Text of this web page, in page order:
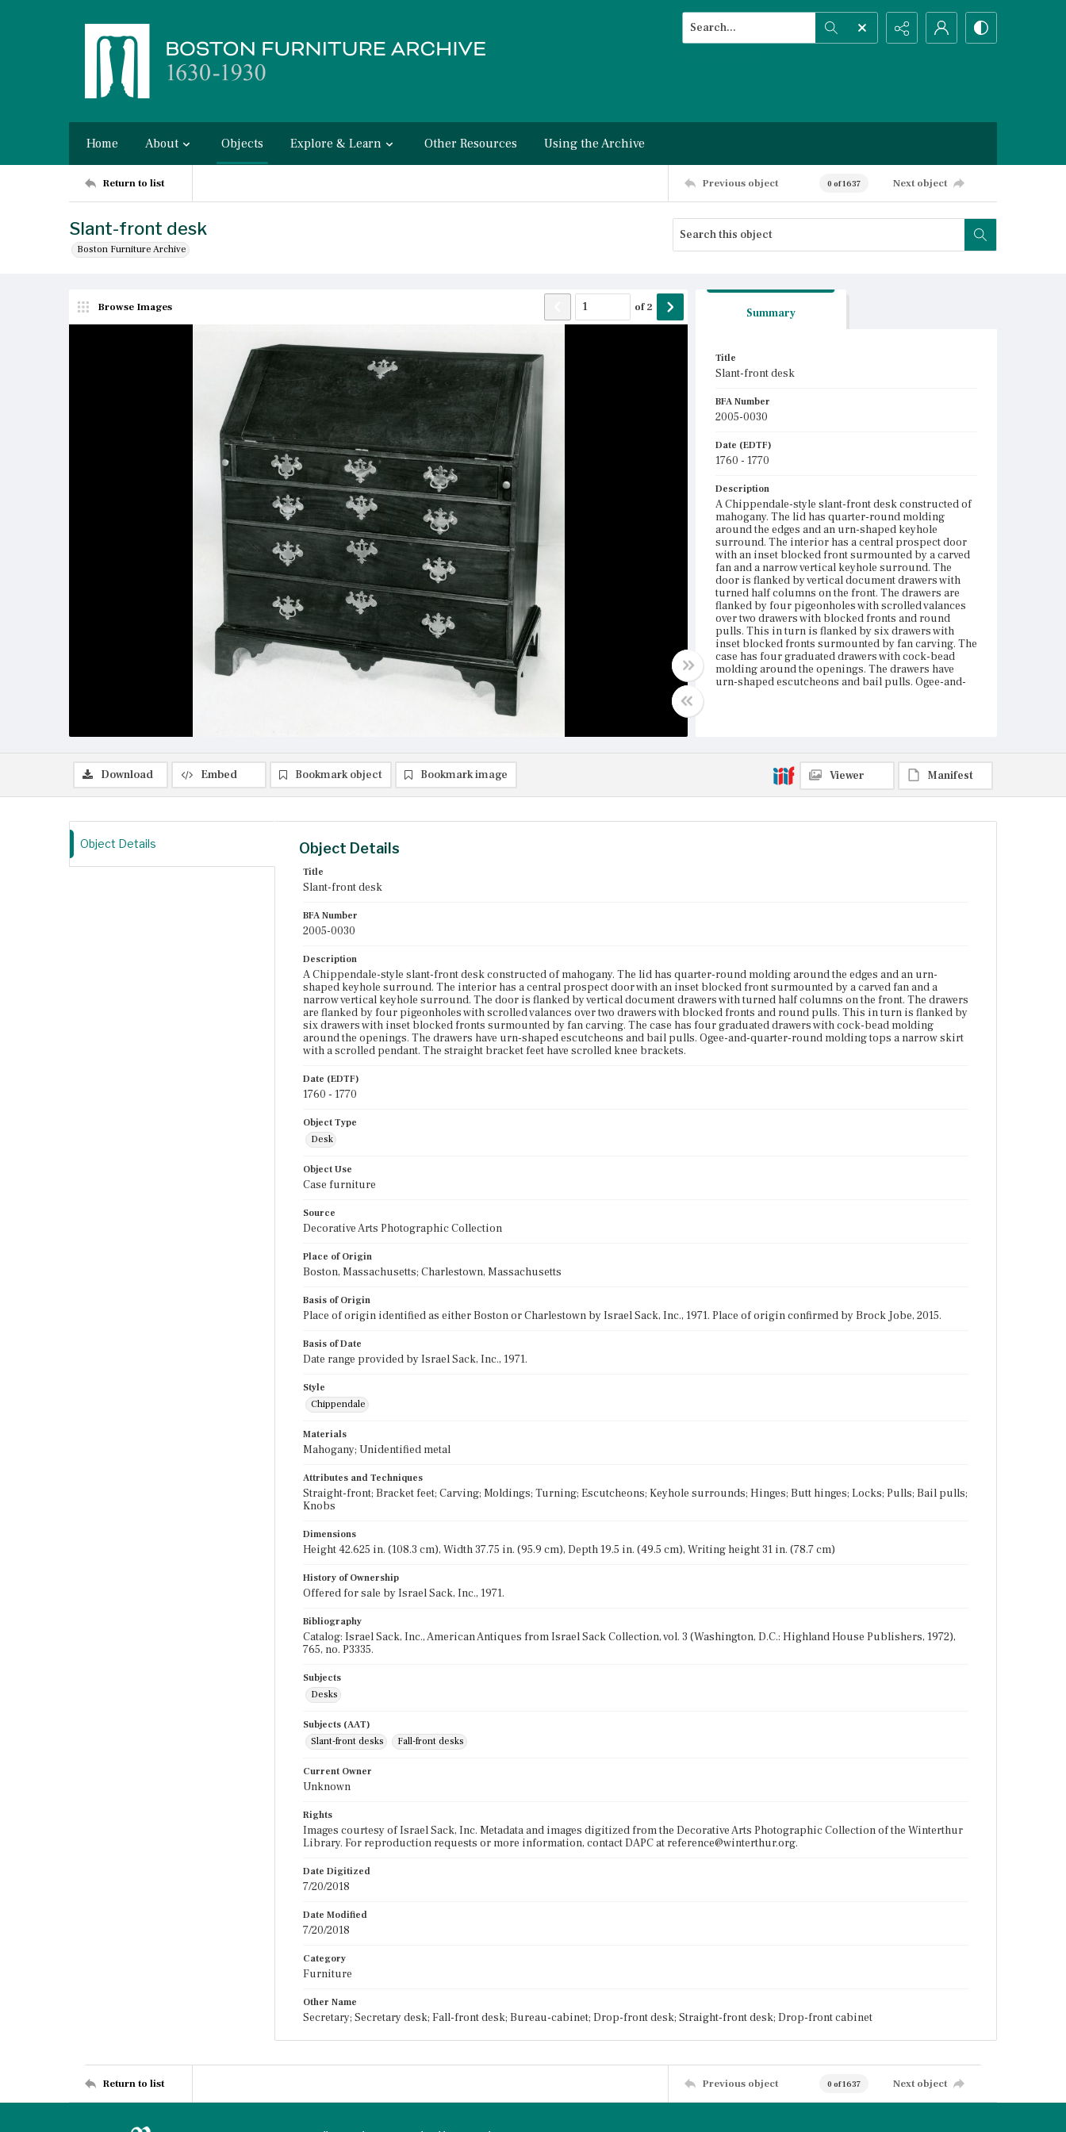
Search...
Home About Objects Explore & Learn Other Resources Using the Archive
Return to list Previous object 0 of 1637 Next object
Slant-front desk
Boston Furniture Archive
Browse Images of2 Summary
Title
Slant-front desk
BFA Number
2005-0030
Date (EDTF)
1760 - 1770
Description
A Chippendale-style slant-front desk constructed of
mahogany. The lid has quarter-round molding
around the edges and an urn-shaped keyhole
surround. The interior has a central prospect door
with an inset blocked front surmounted by a carved
fan and a narrow vertical keyhole surround. The
door is flanked by vertical document drawers with
turned half columns on the front. The drawers are
flanked by four pigeonholes with scrolled valances
over two drawers with blocked fronts and round
pulls. This in turn is flanked by six drawers with
inset blocked fronts surmounted by fan carving. The
case has four graduated drawers with cock-bead
molding around the openings. The drawers have
urn-shaped escutcheons and bail pulls. Ogee-and-
Boston, Massachusetts; Charlestown, Massachusetts
Download Embed Bookmark object Bookmark image Viewer Manifest
Object Details Object Details
Title
Slant-front desk
BFA Number
2005-0030
Description
A Chippendale-style slant-front desk constructed of mahogany. The lid has quarter-round molding around the edges and an urn-
shaped keyhole surround. The interior has a central prospect door with an inset blocked front surmounted by a carved fan and a
narrow vertical keyhole surround. The door is flanked by vertical document drawers with turned half columns on the front. The drawers
are flanked by four pigeonholes with scrolled valances over two drawers with blocked fronts and round pulls. This in turn is flanked by
six drawers with inset blocked fronts surmounted by fan carving. The case has four graduated drawers with cock-bead molding
around the openings. The drawers have urn-shaped escutcheons and bail pulls. Ogee-and-quarter-round molding tops a narrow skirt
with a scrolled pendant. The straight bracket feet have scrolled knee brackets.
Date (EDTF)
1760 - 1770
Object Type
Desk
Object Use
Case furniture
Source
Decorative Arts Photographic Collection
Place of Origin
Boston, Massachusetts; Charlestown, Massachusetts
Basis of Origin
Place of origin identified as either Boston or Charlestown by Israel Sack, Inc., 1971. Place of origin confirmed by Brock Jobe, 2015.
Basis of Date
Date range provided by Israel Sack, Inc., 1971.
Style
Chippendale
Materials
Mahogany; Unidentified metal
Attributes and Techniques
Straight-front; Bracket feet; Carving; Moldings; Turning; Escutcheons; Keyhole surrounds; Hinges; Butt hinges; Locks; Pulls; Bail pulls;
Knobs
Dimensions
Height 42.625 in. (108.3 cm), Width 37.75 in. (95.9 cm), Depth 19.5 in. (49.5 cm), Writing height 31 in. (78.7 cm)
History of Ownership
Offered for sale by Israel Sack, Inc., 1971.
Bibliography
Catalog: Israel Sack, Inc., American Antiques from Israel Sack Collection, vol. 3 (Washington, D.C.: Highland House Publishers, 1972),
765, no. P3335.
Subjects
Desks
Subjects (AAT)
Slant-front desks
Fall-front desks
Current Owner
Unknown
Rights
Images courtesy of Israel Sack, Inc. Metadata and images digitized from the Decorative Arts Photographic Collection of the Winterthur
Library. For reproduction requests or more information, contact DAPC at reference@winterthur.org.
Date Digitized
7/20/2018
Date Modified
7/20/2018
Category
Furniture
Other Name
Secretary; Secretary desk; Fall-front desk; Bureau-cabinet; Drop-front desk; Straight-front desk; Drop-front cabinet
Return to list Previous object 0 of 1637 Next object